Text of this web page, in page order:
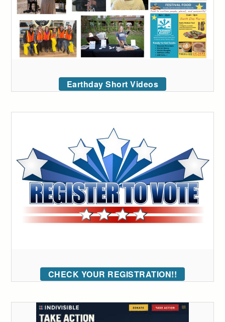
Earthday Short Videos
CHECK YOUR REGISTRATION!!